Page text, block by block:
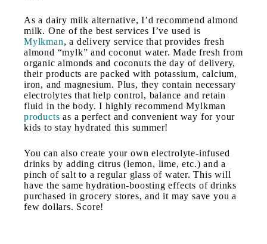
As a dairy milk alternative, I’d recommend almond
milk. One of the best services I’ve used is
Mylkman, a delivery service that provides fresh
almond “mylk” and coconut water. Made fresh from
organic almonds and coconuts the day of delivery,
their products are packed with potassium, calcium,
iron, and magnesium. Plus, they contain necessary
electrolytes that help control, balance and retain
fluid in the body. I highly recommend Mylkman
products as a perfect and convenient way for your
kids to stay hydrated this summer!
You can also create your own electrolyte-infused
drinks by adding citrus (lemon, lime, etc.) and a
pinch of salt to a regular glass of water. This will
have the same hydration-boosting effects of drinks
purchased in grocery stores, and it may save you a
few dollars. Score!